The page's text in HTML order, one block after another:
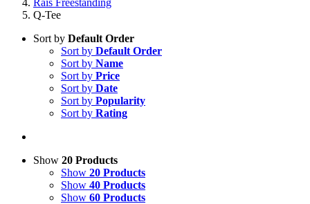
Q-Tee
Sort by Default Order
Sort by Default Order
Sort by Name
Sort by Price
Sort by Date
Sort by Popularity
Sort by Rating
Show 20 Products
Show 20 Products
Show 40 Products
Show 60 Products